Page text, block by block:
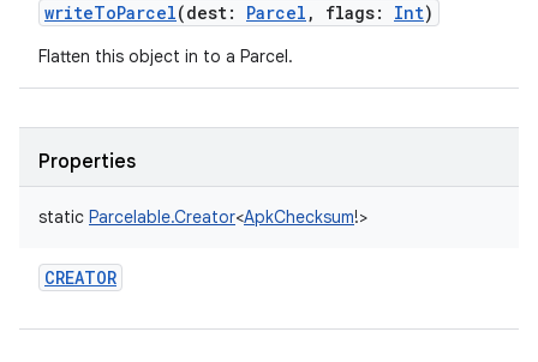
writeToParcel(dest: Parcel , flags: Int)
Flatten this object in to a Parcel.
Properties
static Parcelable.Creator<ApkChecksum!>
CREATOR